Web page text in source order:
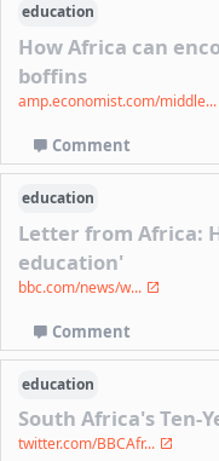
education
How Africa can
boffins
amp.economist.com/middle...
Comment
education
Letter from Africa:
education'
bbc.com/news/w...
Comment
education
South Africa's Ten-
twitter.com/BBCAfr...